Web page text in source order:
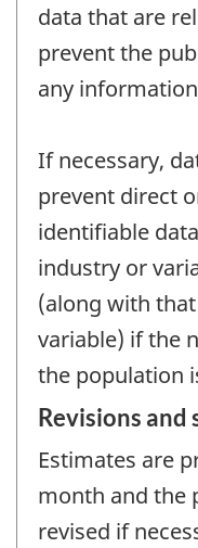
data that are
prevent the
any
If necessary,
prevent direct
identifiable
industry or
(along with
variable) if the
the population
Revisions and
Estimates are
month and the
revised if